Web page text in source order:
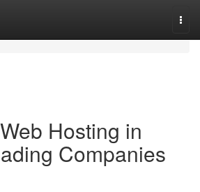
Hosting in
Companies